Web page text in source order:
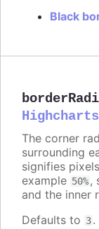
Black
The corner
surrounding
signifies
example 50%,
and the inner
Defaults to 3.